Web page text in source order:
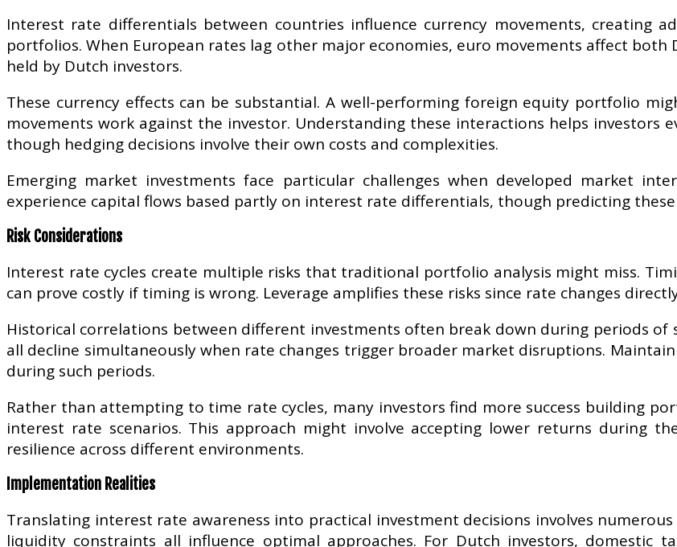
Interest rate differentials between countries influence currency movements, creating
portfolios. When European rates lag other major economies, euro movements affect
held by Dutch investors.
These currency effects can be substantial. A well-performing foreign equity portfolio
movements work against the investor. Understanding these interactions helps investors
though hedging decisions involve their own costs and complexities.
Emerging market investments face particular challenges when developed market
experience capital flows based partly on interest rate differentials, though predicting
Risk Considerations
Interest rate cycles create multiple risks that traditional portfolio analysis might miss.
can prove costly if timing is wrong. Leverage amplifies these risks since rate changes
Historical correlations between different investments often break down during periods
all decline simultaneously when rate changes trigger broader market disruptions.
during such periods.
Rather than attempting to time rate cycles, many investors find more success building
interest rate scenarios. This approach might involve accepting lower returns during
resilience across different environments.
Implementation Realities
Translating interest rate awareness into practical investment decisions involves
liquidity constraints all influence optimal approaches. For Dutch investors,